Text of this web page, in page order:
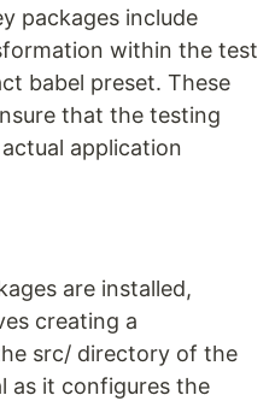
packages include
within the test
babel preset. These
that the testing
application
are installed,
creating a
src/ directory of the
as it configures the